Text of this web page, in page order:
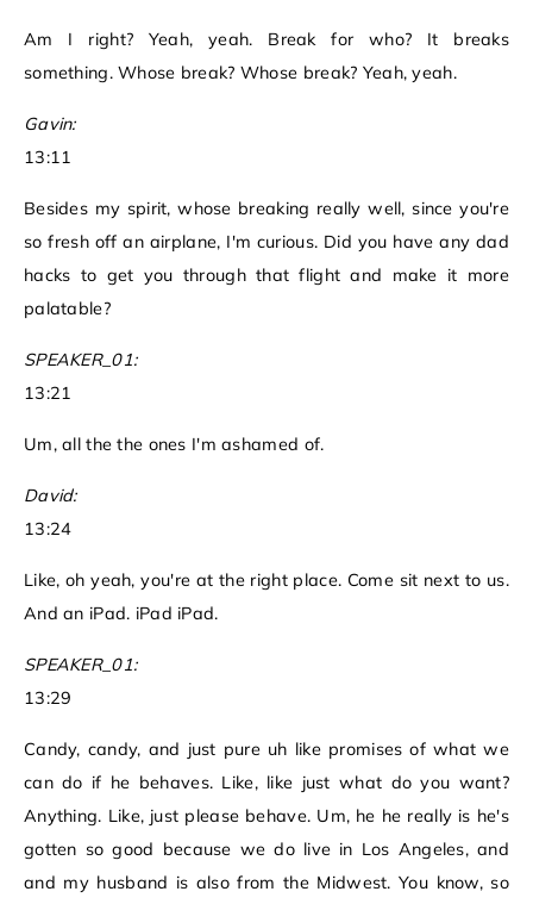
Am I right? Yeah, yeah. Break for who? It breaks
something. Whose break? Whose break? Yeah, yeah.
Gavin:
13:11
Besides my spirit, whose breaking really well, since you're
so fresh off an airplane, I'm curious. Did you have any dad
hacks to get you through that flight and make it more
palatable?
SPEAKER_01:
13:21
Um, all the the ones I'm ashamed of.
David:
13:24
Like, oh yeah, you're at the right place. Come sit next to us.
And an iPad. iPad iPad.
SPEAKER_01:
13:29
Candy, candy, and just pure uh like promises of what we
can do if he behaves. Like, like just what do you want?
Anything. Like, just please behave. Um, he he really is he's
gotten so good because we do live in Los Angeles, and
and my husband is also from the Midwest. You know, so